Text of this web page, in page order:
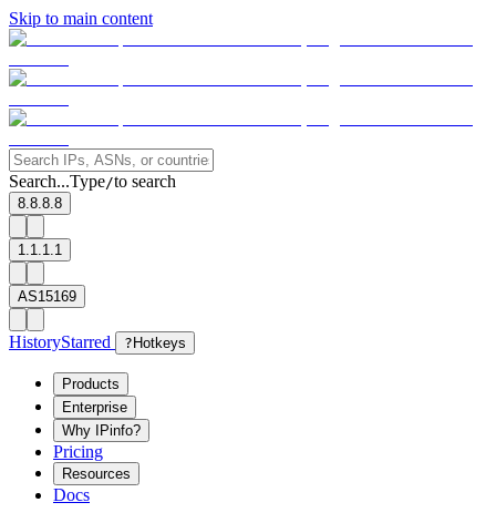
Skip to main content
Search...Type/to search
8.8.8.8
1.1.1.1
AS15169
HistoryStarred ? Hotkeys
Products
Enterprise
Why IPinfo?
Pricing
Resources
Docs